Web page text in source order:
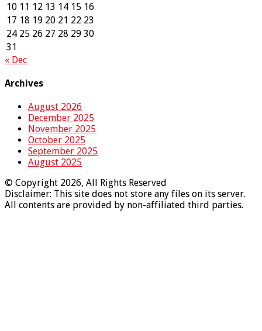
10 11 12 13 14 15 16
17 18 19 20 21 22 23
24 25 26 27 28 29 30
31
« Dec
Archives
August 2026
December 2025
November 2025
October 2025
September 2025
August 2025
© Copyright 2026, All Rights Reserved
Disclaimer: This site does not store any files on its server.
All contents are provided by non-affiliated third parties.